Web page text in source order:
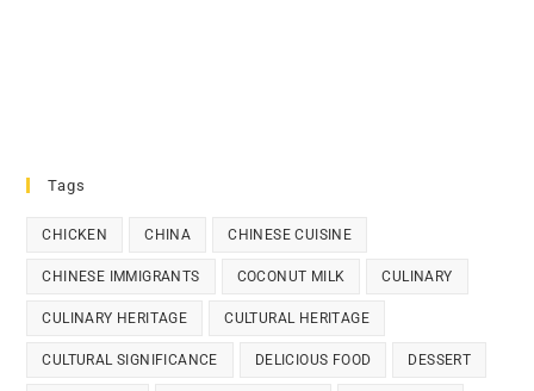
Tags
CHICKEN CHINA CHINESE CUISINE
CHINESE IMMIGRANTS COCONUT MILK CULINARY
CULINARY HERITAGE CULTURAL HERITAGE
CULTURAL SIGNIFICANCE DELICIOUS FOOD DESSERT